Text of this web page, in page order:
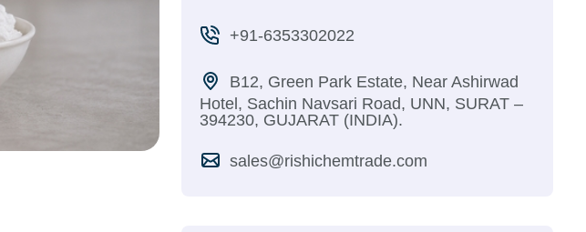
+91-6353302022
B12, Green Park Estate, Near Ashirwad
Hotel, Sachin Navsari Road, UNN, SURAT –
394230, GUJARAT (INDIA).
sales@rishichemtrade.com